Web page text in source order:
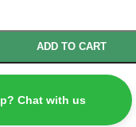
ADD TO CART
Chat with us